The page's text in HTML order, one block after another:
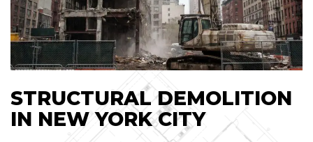
STRUCTURAL DEMOLITION
IN NEW YORK CITY